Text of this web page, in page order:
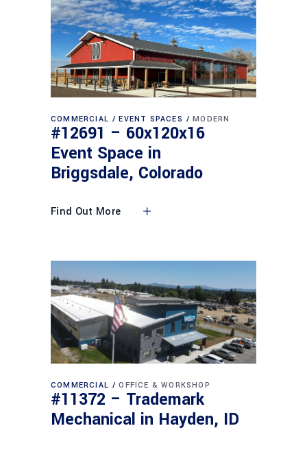
COMMERCIAL EVENT SPACES MODERN
#12691 – 60x120x16
Event Space in
Briggsdale, Colorado
Find Out More
COMMERCIAL OFFICE & WORKSHOP
#11372 – Trademark
Mechanical in Hayden, ID